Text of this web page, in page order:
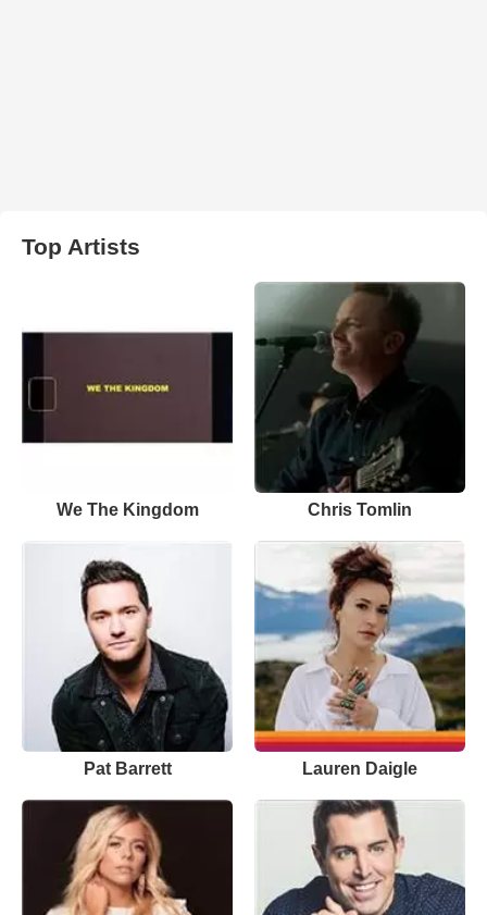
Top Artists
We The Kingdom Chris Tomlin
Pat Barrett Lauren Daigle